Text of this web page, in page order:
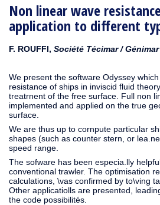
Non linear wave
application to different
F. ROUFFI, Société Técimar / Génimar
We present the software Odyssey
resistance of ships in inviscid fluid
treatrnent of the free surface. Full non
implemented and applied on the true
surface.
We are thus up to cornpute particular
shapes (such as counter stern, or
speed range.
The sofware has been especia.lly
conventional trawler. The optimisation
calculations, \vas confirmed by to\ving
Other applicatiolls are presented,
the code possibilités.